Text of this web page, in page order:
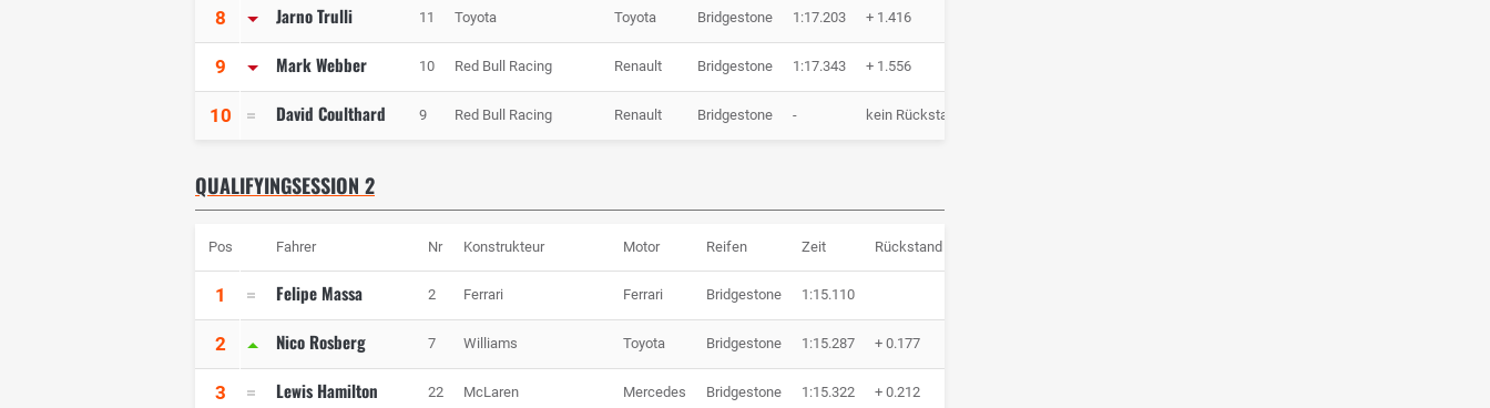
8 Jarno Trulli 11 Toyota Toyota Bridgestone 1:17.203 + 1.416
9 Mark Webber 10 Red Bull Racing Renault Bridgestone 1:17.343 + 1.556
10 David Coulthard 9 Red Bull Racing Renault Bridgestone - kein Rückstand
QUALIFYINGSESSION 2
Pos Fahrer Nr Konstrukteur Motor Reifen Zeit Rückstand
1 Felipe Massa 2 Ferrari Ferrari Bridgestone 1:15.110
2 Nico Rosberg 7 Williams Toyota Bridgestone 1:15.287 + 0.177
3 Lewis Hamilton 22 McLaren Mercedes Bridgestone 1:15.322 + 0.212